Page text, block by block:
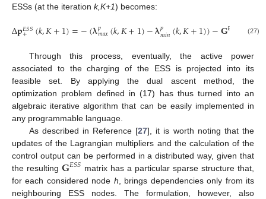
ESSs (at the iteration k,K+1) becomes:
Δ𝐩𝐸𝑆𝑆
+ (𝑘,𝐾+1)=−(𝛌𝑝
𝑚𝑎𝑥(𝑘,𝐾+1)−𝛌𝑝
𝑚𝑖𝑛(𝑘,𝐾+1))−𝐆𝐸 𝛘𝑚𝑎𝑥
(27)
Through this process, eventually, the active power
associated to the charging of the ESS is projected into its
feasible set. By applying the dual ascent method, the
optimization problem defined in (17) has thus turned into an
algebraic iterative algorithm that can be easily implemented in
any programmable language.
As described in Reference [27], it is worth noting that the
updates of the Lagrangian multipliers and the calculation of the
control output can be performed in a distributed way, given that
the resulting 𝐆𝐸𝑆𝑆 matrix has a particular sparse structure that,
for each considered node h , brings dependencies only from its
neighbouring ESS nodes. The formulation, however, also